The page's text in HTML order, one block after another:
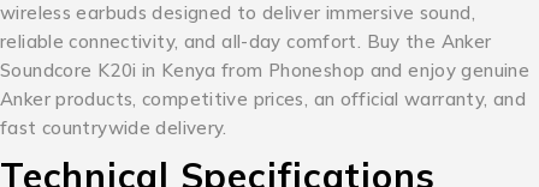
wireless earbuds designed to deliver immersive sound,
reliable connectivity, and all-day comfort. Buy the Anker
Soundcore K20i in Kenya from Phoneshop and enjoy genuine
Anker products, competitive prices, an official warranty, and
fast countrywide delivery.
Technical Specifications